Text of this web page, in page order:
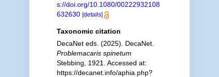
s://doi.org/10.1080/00222932108
632630 [details]
Taxonomic citation
DecaNet eds. (2025). DecaNet.
Problemacaris spinetum
Stebbing, 1921. Accessed at:
https://decanet.info/aphia.php?